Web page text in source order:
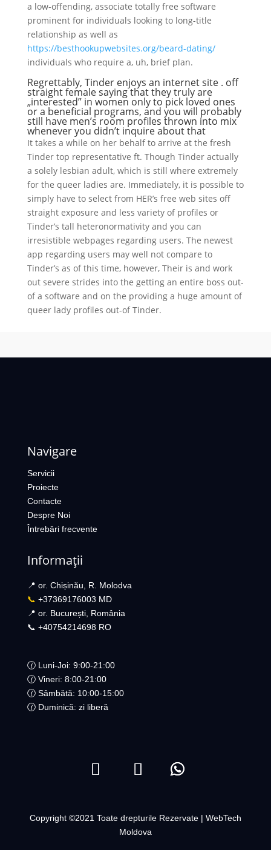
a low-offending, associate totally free software
prominent for individuals looking to long-title
relationship as well as
https://besthookupwebsites.org/beard-dating/
individuals who require a, uh, brief plan.
Regrettably, Tinder enjoys an internet site . off
straight female saying that they truly are
„interested” in women only to pick loved ones
or a beneficial programs, and you will probably
still have men’s room profiles thrown into mix
whenever you didn’t inquire about that
It takes a while on her behalf to arrive at the fresh
Tinder top representative ft. Though Tinder actually
a solely lesbian adult, which is still where extremely
for the queer ladies are. Immediately, it is possible to
simply have to select from HER’s free web sites off
straight exposure and less variety of profiles or
Tinder’s tall heteronormativity and you can
irresistible webpages regarding users. The newest
app regarding users may well not compare to
Tinder’s as of this time, however, Their is and work
out severe strides into the getting an entire boss out-
of a software and on the providing a huge amount of
queer lady profiles out-of Tinder.
Navigare
Servicii
Proiecte
Contacte
Despre Noi
Întrebări frecvente
Informații
📍 or. Chișinău, R. Molodva
📞 +37369176003 MD
📍 or. București, România
📞 +40754214698 RO​
🕜 Luni-Joi: 9:00-21:00
🕜 Vineri: 8:00-21:00
🕜 Sâmbătă: 10:00-15:00
🕜 Duminică: zi liberă
Copyright ©2021 Toate drepturile Rezervate | WebTech
Moldova